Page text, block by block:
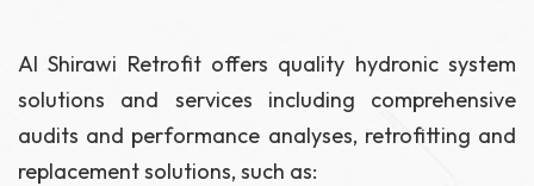
Al Shirawi Retrofit offers quality hydronic system
solutions and services including comprehensive
audits and performance analyses, retrofitting and
replacement solutions, such as: